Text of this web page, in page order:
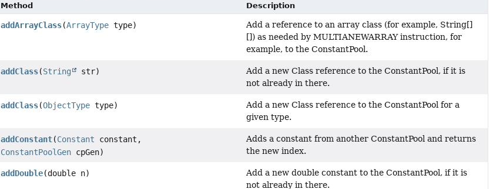
Method Description
addArrayClass(ArrayTypetype)
Add a reference to an array class (for example, String[]
[]) as needed by MULTIANEWARRAY instruction, for
example, to the ConstantPool.
addClass(String str)
Add a new Class reference to the ConstantPool, if it is
not already in there.
addClass(ObjectTypetype)
Add a new Class reference to the ConstantPool for a
given type.
addConstant(Constant constant,
ConstantPoolGencpGen)
Adds a constant from another ConstantPool and returns
the new index.
addDouble(double n)
Add a new double constant to the ConstantPool, if it is
not already in there.